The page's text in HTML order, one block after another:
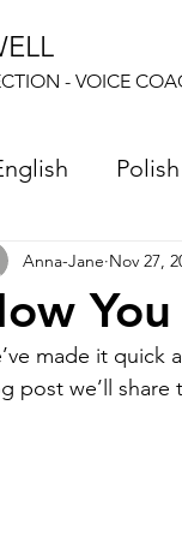
- VOICE
Polish
Anna-Jane Nov 27,
made it quick
post we’ll